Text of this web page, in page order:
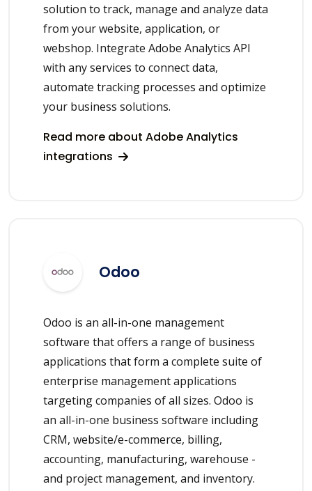
solution to track, manage and analyze data
from your website, application, or
webshop. Integrate Adobe Analytics API
with any services to connect data,
automate tracking processes and optimize
your business solutions.
Read more about Adobe Analytics
integrations
Odoo
Odoo is an all-in-one management
software that offers a range of business
applications that form a complete suite of
enterprise management applications
targeting companies of all sizes. Odoo is
an all-in-one business software including
CRM, website/e-commerce, billing,
accounting, manufacturing, warehouse -
and project management, and inventory.